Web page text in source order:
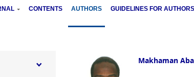
CONTENTS AUTHORS GUIDELINES FOR AUTHORS
Makhaman